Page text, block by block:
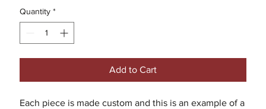
Quantity *
Add to Cart
Each piece is made custom and this is an example of a